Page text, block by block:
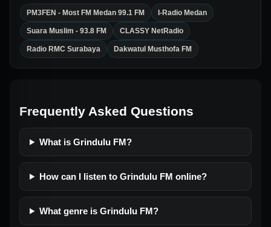
PM3FEN - Most FM Medan 99.1 FM I-Radio Medan
Suara Muslim - 93.8 FM CLASSY NetRadio
Radio RMC Surabaya Dakwatul Musthofa FM
Frequently Asked Questions
What is Grindulu FM?
How can I listen to Grindulu FM online?
What genre is Grindulu FM?